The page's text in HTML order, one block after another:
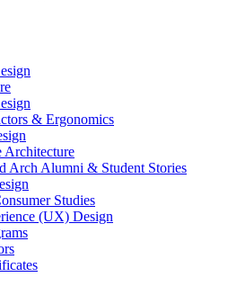
& Ergonomics
Architecture
Arch Alumni & Student Stories
Studies
(UX) Design